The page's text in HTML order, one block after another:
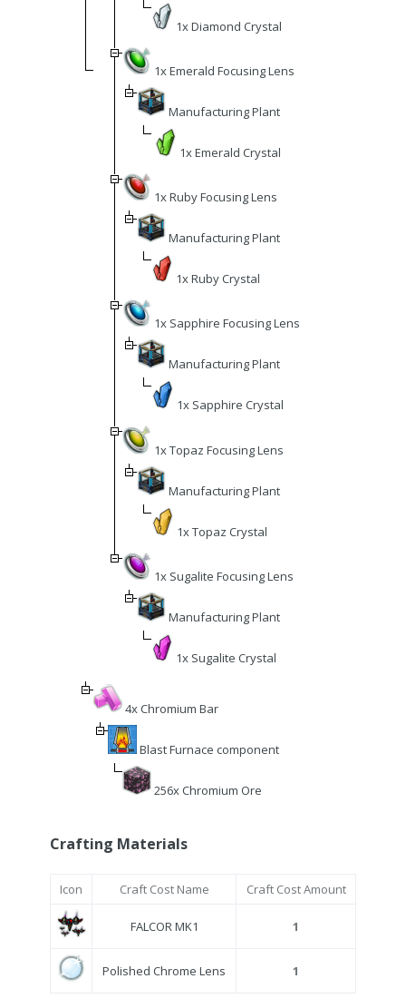
1x Diamond Crystal
1x Emerald Focusing Lens
Manufacturing Plant
1x Emerald Crystal
1x Ruby Focusing Lens
Manufacturing Plant
1x Ruby Crystal
1x Sapphire Focusing Lens
Manufacturing Plant
1x Sapphire Crystal
1x Topaz Focusing Lens
Manufacturing Plant
1x Topaz Crystal
1x Sugalite Focusing Lens
Manufacturing Plant
1x Sugalite Crystal
4x Chromium Bar
Blast Furnace component
256x Chromium Ore
Crafting Materials
Icon Craft Cost Name Craft Cost Amount
FALCOR MK1 1
Polished Chrome Lens 1